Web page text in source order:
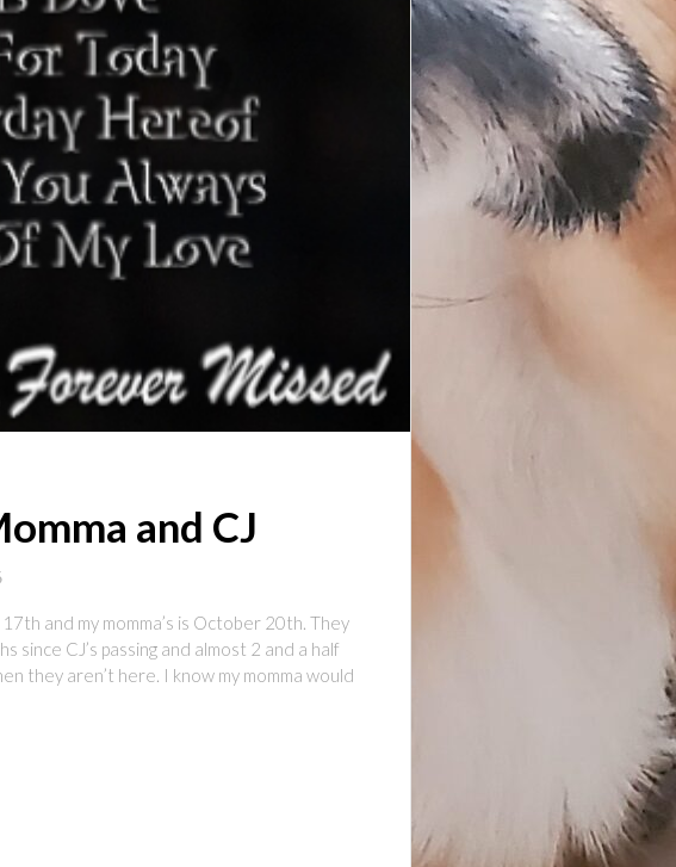
and CJ
and my momma’s is October 20th. They
CJ’s passing and almost 2 and a half
they aren’t here. I know my momma would